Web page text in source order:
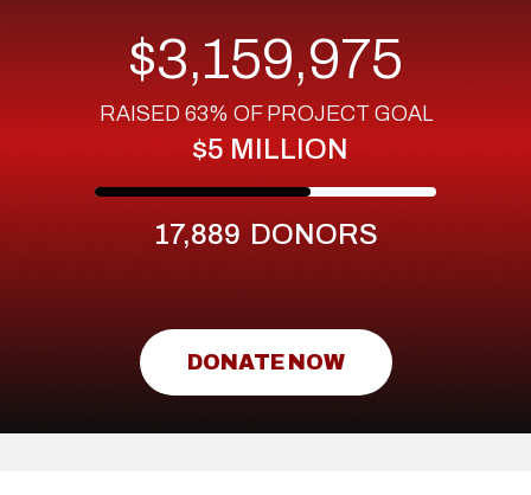
$3,159,975
RAISED 63% OF PROJECT GOAL
$5 MILLION
17,889 DONORS
DONATE NOW